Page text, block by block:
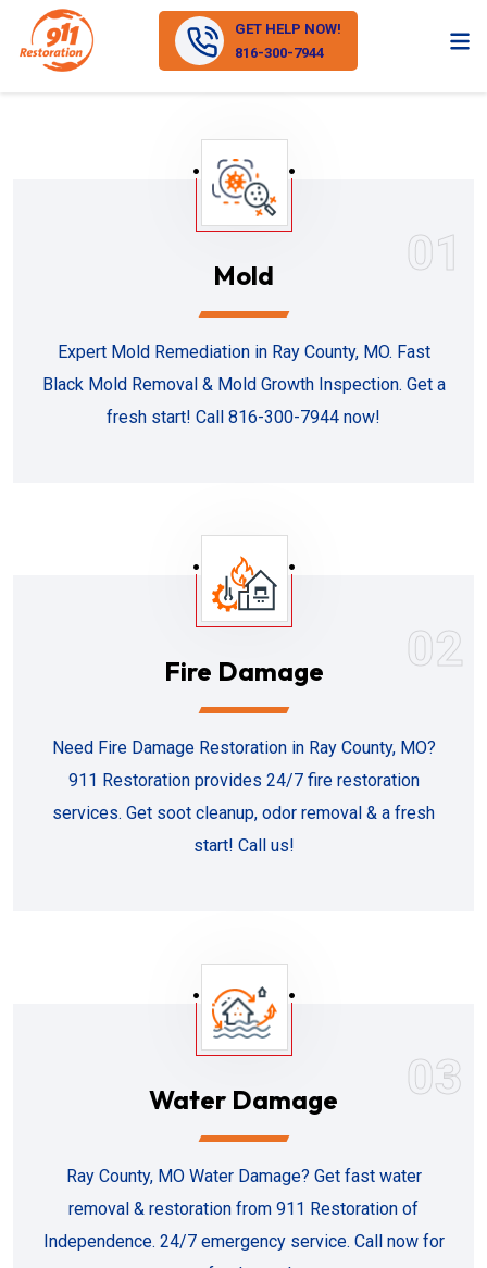
GET HELP NOW!
816-300-7944
01
Mold
Expert Mold Remediation in Ray County, MO. Fast
Black Mold Removal & Mold Growth Inspection. Get a
fresh start! Call 816-300-7944 now!
02
Fire Damage
Need Fire Damage Restoration in Ray County, MO?
911 Restoration provides 24/7 fire restoration
services. Get soot cleanup, odor removal & a fresh
start! Call us!
03
Water Damage
Ray County, MO Water Damage? Get fast water
removal & restoration from 911 Restoration of
Independence. 24/7 emergency service. Call now for